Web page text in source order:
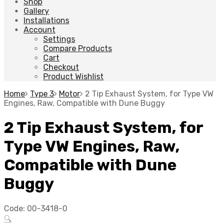
Gallery
Installations
Account
Settings
Compare Products
Cart
Checkout
Product Wishlist
Home Type 3 Motor 2 Tip Exhaust System, for Type VW
Engines, Raw, Compatible with Dune Buggy
2 Tip Exhaust System, for
Type VW Engines, Raw,
Compatible with Dune
Buggy
Code: 00-3418-0
🔍